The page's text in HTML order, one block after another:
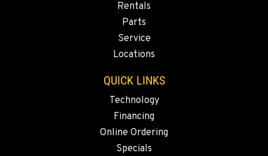
Rentals
Parts
Service
Locations
QUICK LINKS
Technology
Financing
Online Ordering
Specials